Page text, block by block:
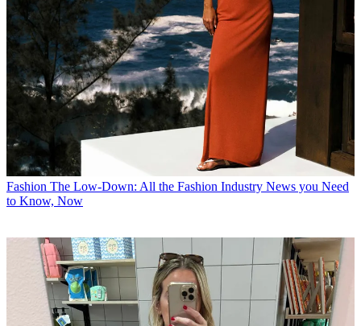
Fashion The Low-Down: All the Fashion Industry News you Need
to Know, Now